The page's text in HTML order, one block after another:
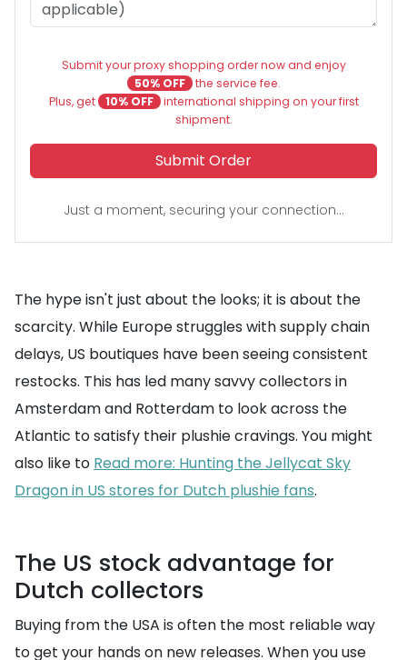
Submit your proxy shopping order now and enjoy
50% OFF the service fee.
Plus, get
10% OFF international shipping on your first
shipment.
Submit Order
Just a moment, securing your connection...
The hype isn't just about the looks; it is about the
scarcity. While Europe struggles with supply chain
delays, US boutiques have been seeing consistent
restocks. This has led many savvy collectors in
Amsterdam and Rotterdam to look across the
Atlantic to satisfy their plushie cravings. You might
also like to Read more: Hunting the Jellycat Sky
Dragon in US stores for Dutch plushie fans.
The US stock advantage for
Dutch collectors
Buying from the USA is often the most reliable way
to get your hands on new releases. When you use